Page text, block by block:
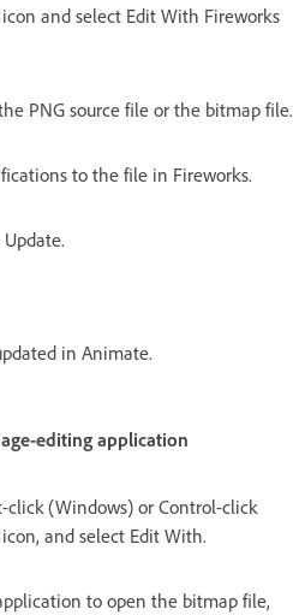
and select Edit With Fireworks
PNG source file or the bitmap file.
to the file in Fireworks.
in Animate.
editing application
(Windows) or Control-click
and select Edit With.
to open the bitmap file,